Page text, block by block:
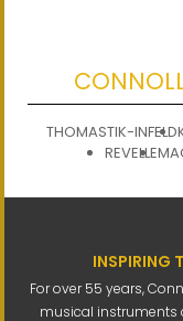
THOMASTIK-INFELD
REVELLE
INSPIRING
For over 55 years,
musical instruments